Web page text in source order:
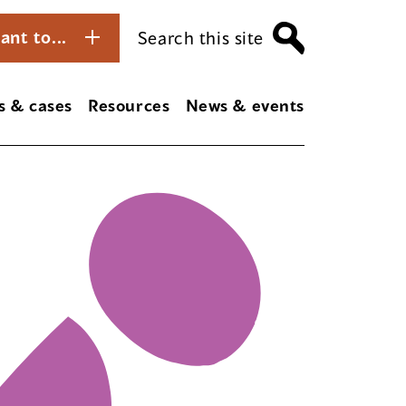
to... Search this site
& cases Resources News & events